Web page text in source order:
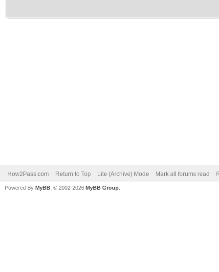
How2Pass.com Return to Top Lite (Archive) Mode Mark all forums read
Powered By MyBB , © 2002-2026 MyBB Group